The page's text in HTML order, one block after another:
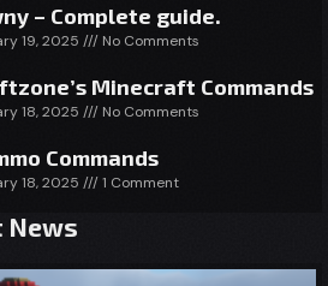
– Complete guide.
19, 2025 No Comments
Minecraft Commands
18, 2025 No Comments
Commands
18, 2025 1 Comment